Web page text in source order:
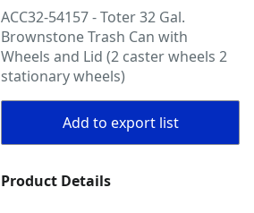
ACC32-54157 - Toter 32 Gal.
Brownstone Trash Can with
Wheels and Lid (2 caster wheels 2
stationary wheels)
Add to export list
Product Details